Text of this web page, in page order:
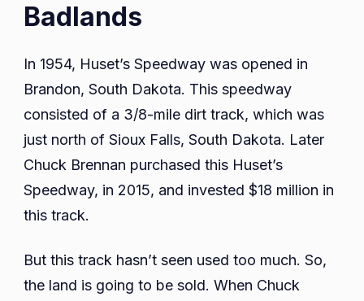
Badlands
In 1954, Huset’s Speedway was opened in
Brandon, South Dakota. This speedway
consisted of a 3/8-mile dirt track, which was
just north of Sioux Falls, South Dakota. Later
Chuck Brennan purchased this Huset’s
Speedway, in 2015, and invested $18 million in
this track.
But this track hasn’t seen used too much. So,
the land is going to be sold. When Chuck